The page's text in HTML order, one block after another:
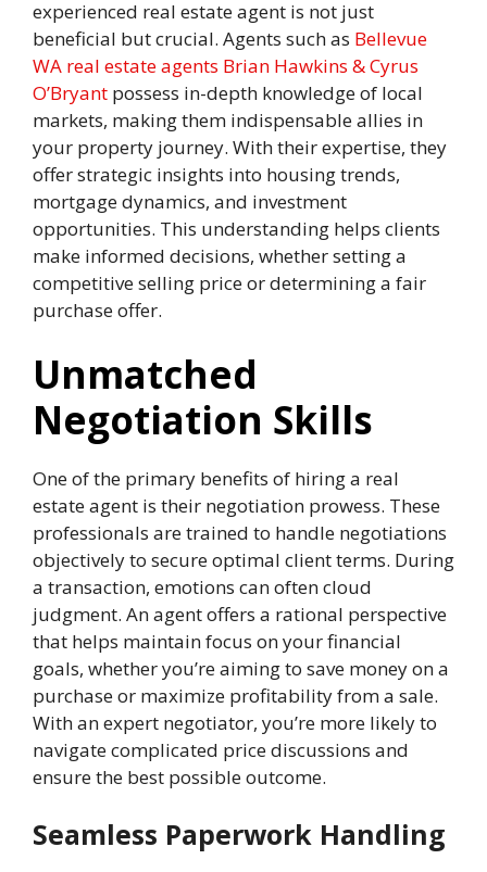
experienced real estate agent is not just
beneficial but crucial. Agents such as Bellevue
WA real estate agents Brian Hawkins & Cyrus
O’Bryant possess in-depth knowledge of local
markets, making them indispensable allies in
your property journey. With their expertise, they
offer strategic insights into housing trends,
mortgage dynamics, and investment
opportunities. This understanding helps clients
make informed decisions, whether setting a
competitive selling price or determining a fair
purchase offer.
Unmatched
Negotiation Skills
One of the primary benefits of hiring a real
estate agent is their negotiation prowess. These
professionals are trained to handle negotiations
objectively to secure optimal client terms. During
a transaction, emotions can often cloud
judgment. An agent offers a rational perspective
that helps maintain focus on your financial
goals, whether you’re aiming to save money on a
purchase or maximize profitability from a sale.
With an expert negotiator, you’re more likely to
navigate complicated price discussions and
ensure the best possible outcome.
Seamless Paperwork Handling